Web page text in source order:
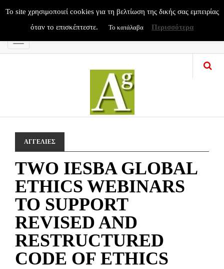
Menu
ΑΓΓΕΛΙΕΣ
TWO IESBA GLOBAL
ETHICS WEBINARS
TO SUPPORT
REVISED AND
RESTRUCTURED
CODE OF ETHICS
To site χρησιμοποιεί cookies για τη βελτίωση της δικής σας εμπειρίας
όταν το επισκέπτεστε.
Το κατάλαβα Περισσότερα